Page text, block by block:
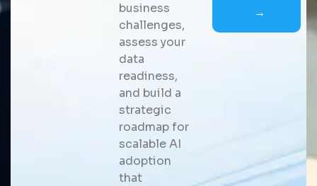
business
challenges,
assess your
data
readiness,
and build a
strategic
roadmap for
scalable AI
adoption
that
→